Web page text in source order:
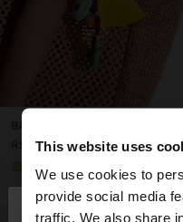
This website uses
We use cookies to
provide social media
traffic. We also share
hello
BAMBOO FAN WITH CASE
RSD 2.399,00